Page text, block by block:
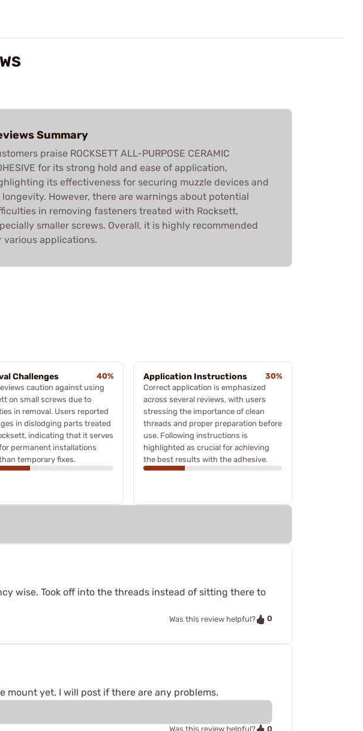
Summary
praise ROCKSETT ALL-PURPOSE CERAMIC
for its strong hold and ease of application,
its effectiveness for securing muzzle devices and
longevity. However, there are warnings about potential
in removing fasteners treated with Rocksett,
smaller screws. Overall, it is highly recommended
various applications.
Challenges
40%
caution against using
on small screws due to
in removal. Users reported
in dislodging parts treated
indicating that it serves
permanent installations
temporary fixes.
Application Instructions
30%
Correct application is emphasized
across several reviews, with users
stressing the importance of clean
threads and proper preparation before
use. Following instructions is
highlighted as crucial for achieving
the best results with the adhesive.
wise. Took off into the threads instead of sitting there to
Was this review helpful? 0
mount yet. I will post if there are any problems.
Was this review helpful? 0